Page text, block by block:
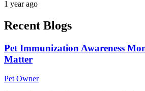
1 year ago
Recent Blogs
Pet Immunization Awareness
Matter
Pet Owner